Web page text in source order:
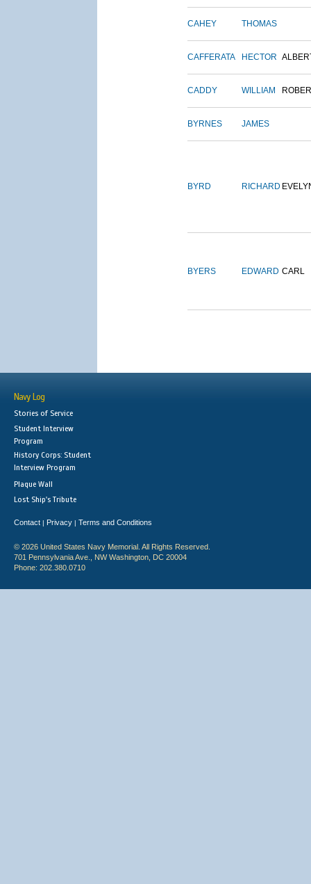
CAHEY THOMAS
CAFFERATA HECTOR
CADDY WILLIAM
BYRNES JAMES
BYRD RICHARD
BYERS EDWARD CARL
Navy Log
Stories of Service
Student Interview
Program
History Corps: Student
Interview Program
Plaque Wall
Lost Ship's Tribute
Contact | Privacy | Terms and Conditions
© 2026 United States Navy Memorial. All Rights Reserved.
701 Pennsylvania Ave., NW Washington, DC 20004
Phone: 202.380.0710